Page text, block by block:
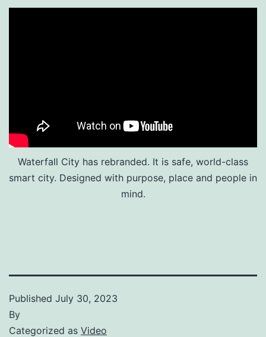
Waterfall City has rebranded. It is safe, world-class
smart city. Designed with purpose, place and people in
mind.
Published July 30, 2023
By
Categorized as Video